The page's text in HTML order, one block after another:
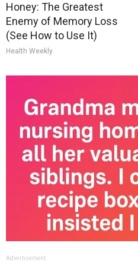
Honey: The Greatest
Enemy of Memory Loss
(See How to Use It)
Health Weekly
Advertisement